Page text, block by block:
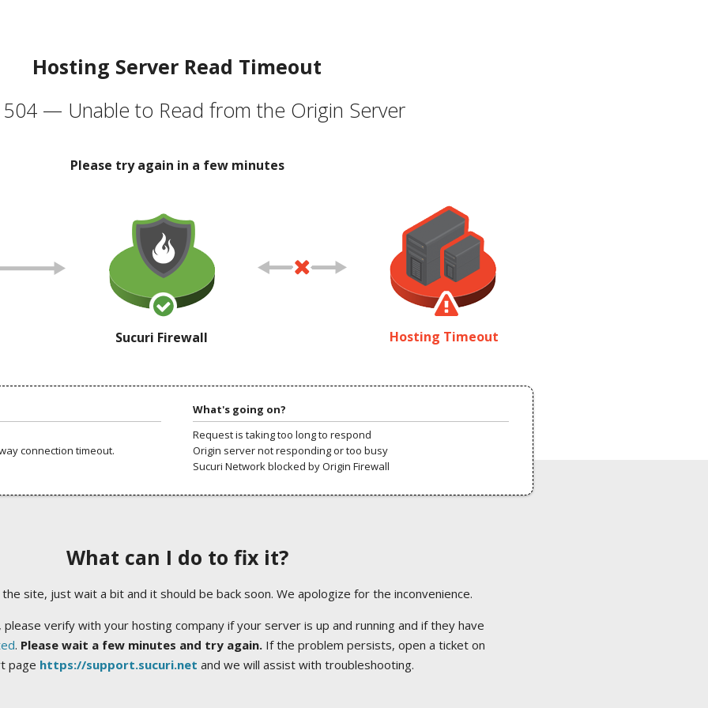
Hosting Server Read Timeout
504 — Unable to Read from the Origin Server
Please try again in a few minutes
Sucuri Firewall Hosting Timeout
connection timeout.
What's going on?
Request is taking too long to respond
Origin server not responding or too busy
Sucuri Network blocked by Origin Firewall
What can I do to fix it?
site, just wait a bit and it should be back soon. We apologize for the inconvenience.
verify with your hosting company if your server is up and running and if they have
. Please wait a few minutes and try again.If the problem persists, open a ticket on
page https://support.sucuri.net and we will assist with troubleshooting.